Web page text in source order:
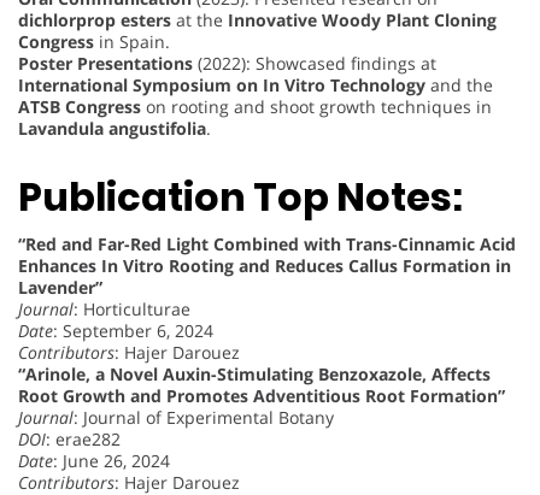
dichlorprop esters at the Innovative Woody Plant Cloning
Congress in Spain.
Poster Presentations (2022): Showcased findings at
International Symposium on In Vitro Technology and the
ATSB Congress on rooting and shoot growth techniques in
Lavandula angustifolia.
Publication Top Notes:
“Red and Far-Red Light Combined with Trans-Cinnamic Acid
Enhances In Vitro Rooting and Reduces Callus Formation in
Lavender”
Journal: Horticulturae
Date: September 6, 2024
Contributors: Hajer Darouez
“Arinole, a Novel Auxin-Stimulating Benzoxazole, Affects
Root Growth and Promotes Adventitious Root Formation”
Journal: Journal of Experimental Botany
DOI: erae282
Date: June 26, 2024
Contributors: Hajer Darouez